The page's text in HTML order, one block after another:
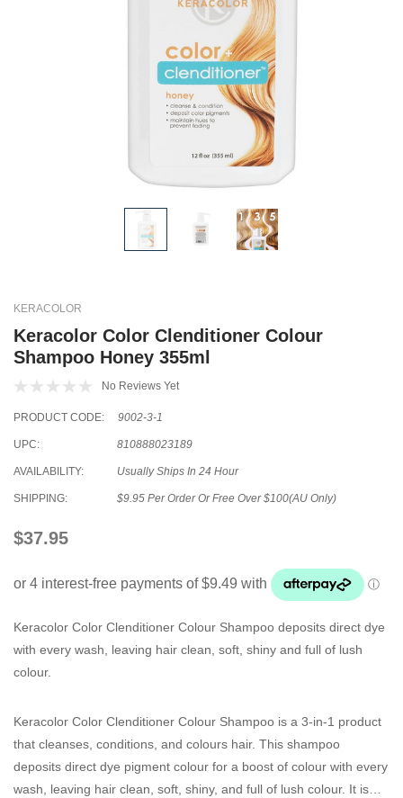
KERACOLOR
Keracolor Color Clenditioner Colour
Shampoo Honey 355ml
No Reviews Yet
PRODUCT CODE: 9002-3-1
UPC: 810888023189
AVAILABILITY: Usually Ships In 24 Hour
SHIPPING: $9.95 Per Order Or Free Over $100(AU Only)
$37.95
Keracolor Color Clenditioner Colour Shampoo deposits direct dye
with every wash, leaving hair clean, soft, shiny and full of lush
colour.
Keracolor Color Clenditioner Colour Shampoo is a 3-in-1 product
that cleanses, conditions, and colours hair. This shampoo
deposits direct dye pigment colour for a boost of colour with every
wash, leaving hair clean, soft, shiny, and full of lush colour. It is